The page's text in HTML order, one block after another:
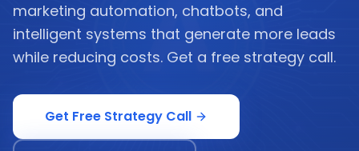
marketing automation, chatbots, and
intelligent systems that generate more leads
while reducing costs. Get a free strategy call.
Get Free Strategy Call